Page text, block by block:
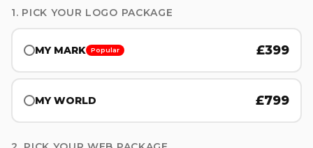
1. PICK YOUR LOGO PACKAGE
MY MARK Popular £399
MY WORLD £799